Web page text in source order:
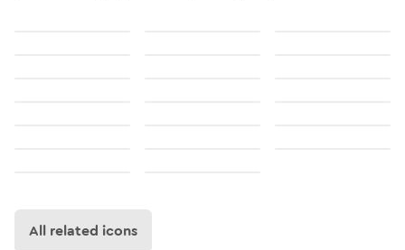
All related icons